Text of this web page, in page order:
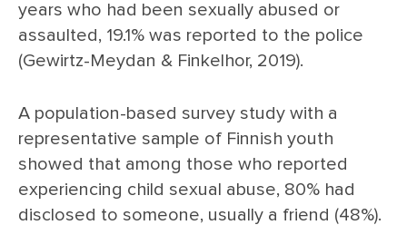
years who had been sexually abused or
assaulted, 19.1% was reported to the police
(Gewirtz-Meydan & Finkelhor, 2019).
A population-based survey study with a
representative sample of Finnish youth
showed that among those who reported
experiencing child sexual abuse, 80% had
disclosed to someone, usually a friend (48%).